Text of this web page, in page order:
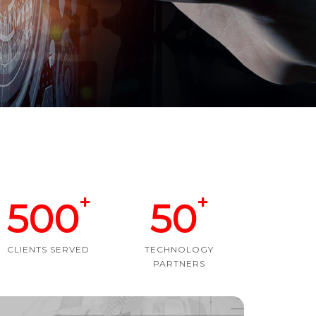
500+
CLIENTS SERVED
50+
TECHNOLOGY
PARTNERS